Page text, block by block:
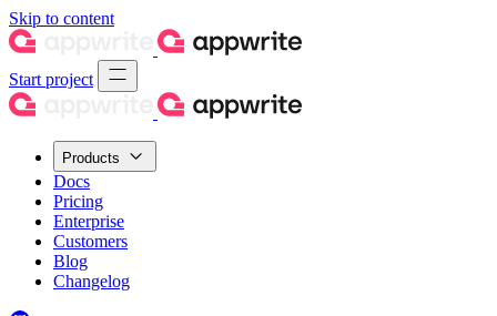
Skip to content
Start project
Products
Docs
Pricing
Enterprise
Customers
Blog
Changelog